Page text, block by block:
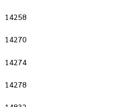
14258
14270
14274
14278